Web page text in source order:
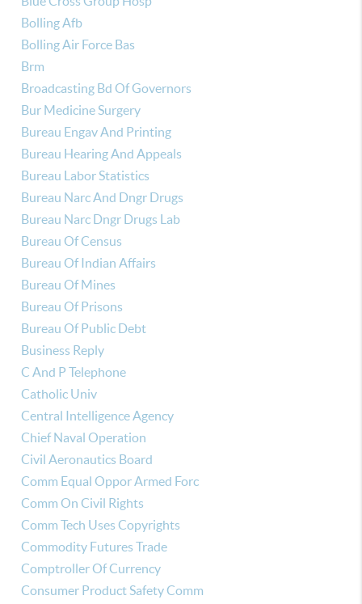
Bolling Afb
Bolling Air Force Bas
Brm
Broadcasting Bd Of Governors
Bur Medicine Surgery
Bureau Engav And Printing
Bureau Hearing And Appeals
Bureau Labor Statistics
Bureau Narc And Dngr Drugs
Bureau Narc Dngr Drugs Lab
Bureau Of Census
Bureau Of Indian Affairs
Bureau Of Mines
Bureau Of Prisons
Bureau Of Public Debt
Business Reply
C And P Telephone
Catholic Univ
Central Intelligence Agency
Chief Naval Operation
Civil Aeronautics Board
Comm Equal Oppor Armed Forc
Comm On Civil Rights
Comm Tech Uses Copyrights
Commodity Futures Trade
Comptroller Of Currency
Consumer Product Safety Comm